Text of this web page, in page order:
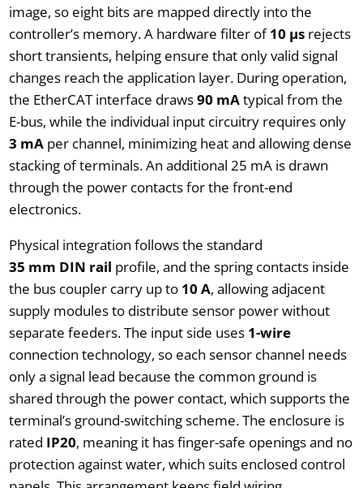
image, so eight bits are mapped directly into the
controller’s memory. A hardware filter of10 µsrejects
short transients, helping ensure that only valid signal
changes reach the application layer. During operation,
the EtherCAT interface draws90 mAtypical from the
E-bus, while the individual input circuitry requires only
3 mAper channel, minimizing heat and allowing dense
stacking of terminals. An additional 25 mA is drawn
through the power contacts for the front-end
electronics.
Physical integration follows the standard
35 mm DIN rail profile, and the spring contacts inside
the bus coupler carry up to 10 A, allowing adjacent
supply modules to distribute sensor power without
separate feeders. The input side uses 1-wire
connection technology, so each sensor channel needs
only a signal lead because the common ground is
shared through the power contact, which supports the
terminal’s ground-switching scheme. The enclosure is
rated IP20, meaning it has finger-safe openings and no
protection against water, which suits enclosed control